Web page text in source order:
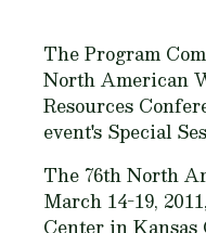
The Program
North American
Resources
event's Special
The 76th North
March 14-19,
Center in